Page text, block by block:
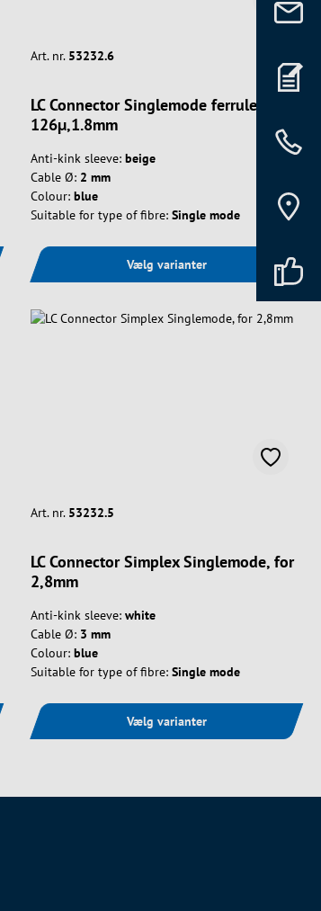
Art. nr. 53232.6
LC Connector Singlemode ferrule
126µ,1.8mm
Anti-kink sleeve: beige
Cable Ø: 2 mm
Colour: blue
Suitable for type of fibre: Single mode
Vælg varianter
Art. nr. 53232.5
LC Connector Simplex Singlemode, for
2,8mm
Anti-kink sleeve: white
Cable Ø: 3 mm
Colour: blue
Suitable for type of fibre: Single mode
Vælg varianter